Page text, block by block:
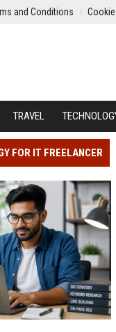
and Conditions
TRAVEL
FOR IT FREELANCER